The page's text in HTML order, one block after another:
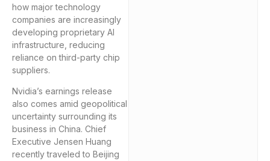
how major technology
companies are increasingly
developing proprietary AI
infrastructure, reducing
reliance on third-party chip
suppliers.
Nvidia’s earnings release
also comes amid geopolitical
uncertainty surrounding its
business in China. Chief
Executive Jensen Huang
recently traveled to Beijing